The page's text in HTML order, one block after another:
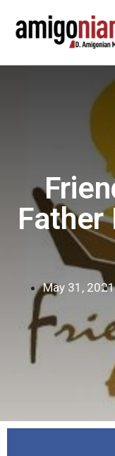
Father
May 31, 2021